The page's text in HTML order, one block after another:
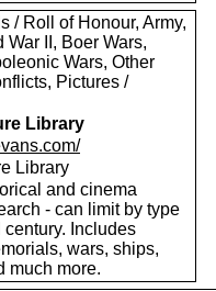
/ Roll of Honour, Army,
War II, Boer Wars,
Wars, Other
Pictures /
Library
Library
and cinema
- can limit by type
Includes
wars, ships,
much more.